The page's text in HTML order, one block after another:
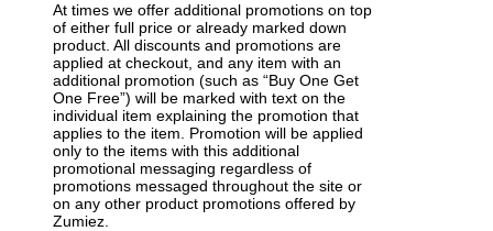
At times we offer additional promotions on top
of either full price or already marked down
product. All discounts and promotions are
applied at checkout, and any item with an
additional promotion (such as “Buy One Get
One Free”) will be marked with text on the
individual item explaining the promotion that
applies to the item. Promotion will be applied
only to the items with this additional
promotional messaging regardless of
promotions messaged throughout the site or
on any other product promotions offered by
Zumiez.